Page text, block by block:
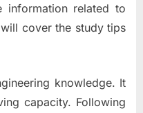
related to
cover the study tips
knowledge. It
capacity. Following